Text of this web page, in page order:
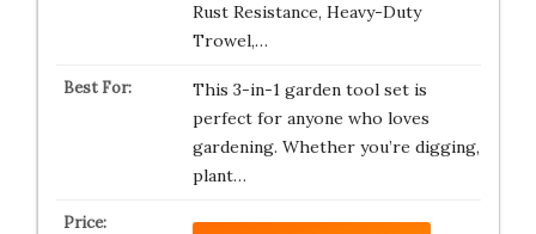
Rust Resistance, Heavy-Duty
Trowel,…
This 3-in-1 garden tool set is
perfect for anyone who loves
gardening. Whether you’re digging,
plant…